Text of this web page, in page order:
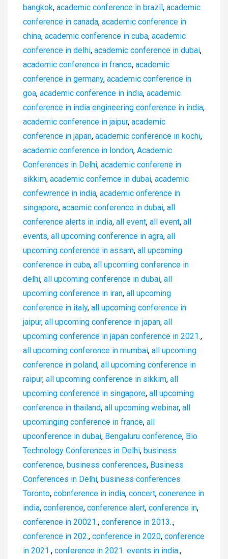
bangkok, academic conference in brazil, academic
conference in canada, academic conference in
china, academic conference in cuba, academic
conference in delhi, academic conference in dubai,
academic conference in france, academic
conference in germany, academic conference in
goa, academic conference in india, academic
conference in india engineering conference in india,
academic conference in jaipur, academic
conference in japan, academic conference in kochi,
academic conference in london, Academic
Conferences in Delhi, academic conferene in
sikkim, academic confernce in dubai, academic
confewrence in india, academic onference in
singapore, acaemic conference in dubai, all
conference alerts in india, all event, all event, all
events, all upcoming conference in agra, all
upcoming conference in assam, all upcoming
conference in cuba, all upcoming conference in
delhi, all upcoming conference in dubai, all
upcoming conference in iran, all upcoming
conference in italy, all upcoming conference in
jaipur, all upcoming conference in japan, all
upcoming conference in japan conference in 2021.,
all upcoming conference in mumbai, all upcoming
conference in poland, all upcoming conference in
raipur, all upcoming conference in sikkim, all
upcoming conference in singapore, all upcoming
conference in thailand, all upcoming webinar, all
upcominging conference in france, all
upconference in dubai, Bengaluru conference, Bio
Technology Conferences in Delhi, business
conference, business conferences, Business
Conferences in Delhi, business conferences
Toronto, cobnference in india, concert, conerence in
india, conference, conference alert, conference in,
conference in 20021., conference in 2013..,
conference in 202., conference in 2020, conference
in 2021., conference in 2021. events in india.,